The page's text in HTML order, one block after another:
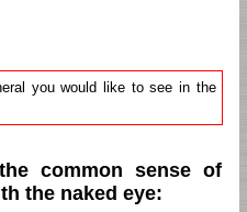
you would like to see in the
common sense of
the naked eye: